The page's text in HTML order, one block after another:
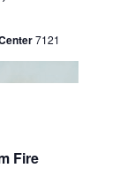
7121
Fire